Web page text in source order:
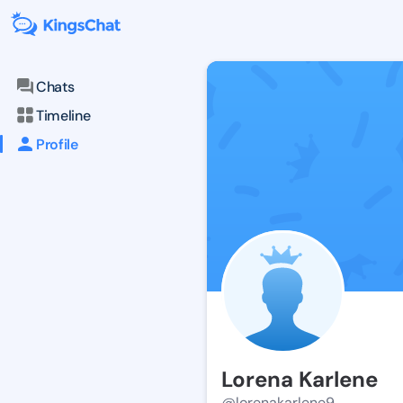
Chats
Timeline
Profile
Lorena Karlene